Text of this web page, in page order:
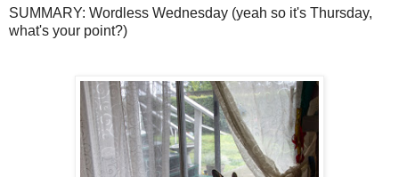
SUMMARY: Wordless Wednesday (yeah so it's Thursday,
what's your point?)